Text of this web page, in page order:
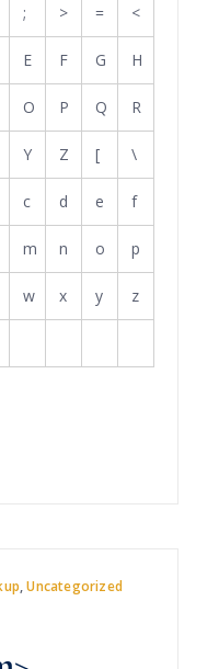
; > = <
E F G H
O P Q R
Y Z [ \
c d e f
m n o p
w x y z
,Uncategorized